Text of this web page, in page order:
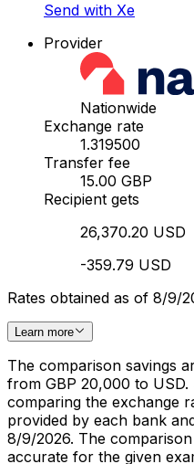
Send with Xe
Provider
Nationwide
Exchange rate
1.319500
Transfer fee
15.00 GBP
Recipient gets
26,370.20 USD
-359.79 USD
Rates obtained as of 8/9/
Learn more
The comparison savings
from GBP 20,000 to
comparing the exchange
provided by each bank
8/9/2026. The
accurate for the given